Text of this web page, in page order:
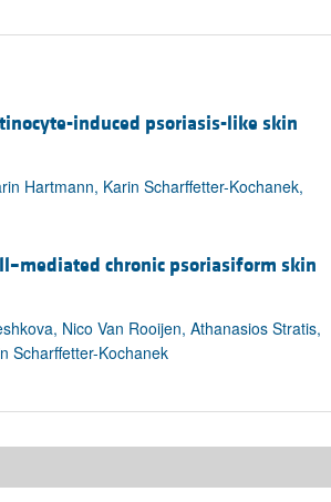
induced psoriasis-like skin
Hartmann, Karin Scharffetter-Kochanek,
chronic psoriasiform skin
Nico Van Rooijen, Athanasios Stratis,
Scharffetter-Kochanek